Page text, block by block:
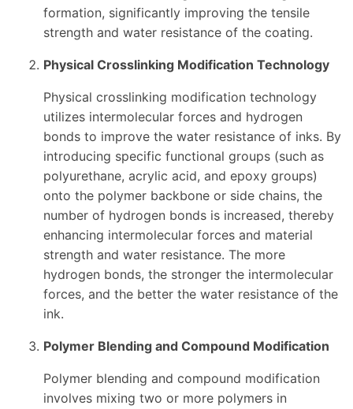
formation, significantly improving the tensile
strength and water resistance of the coating.
Physical Crosslinking Modification Technology
Physical crosslinking modification technology
utilizes intermolecular forces and hydrogen
bonds to improve the water resistance of inks. By
introducing specific functional groups (such as
polyurethane, acrylic acid, and epoxy groups)
onto the polymer backbone or side chains, the
number of hydrogen bonds is increased, thereby
enhancing intermolecular forces and material
strength and water resistance. The more
hydrogen bonds, the stronger the intermolecular
forces, and the better the water resistance of the
ink.
Polymer Blending and Compound Modification
Polymer blending and compound modification
involves mixing two or more polymers in